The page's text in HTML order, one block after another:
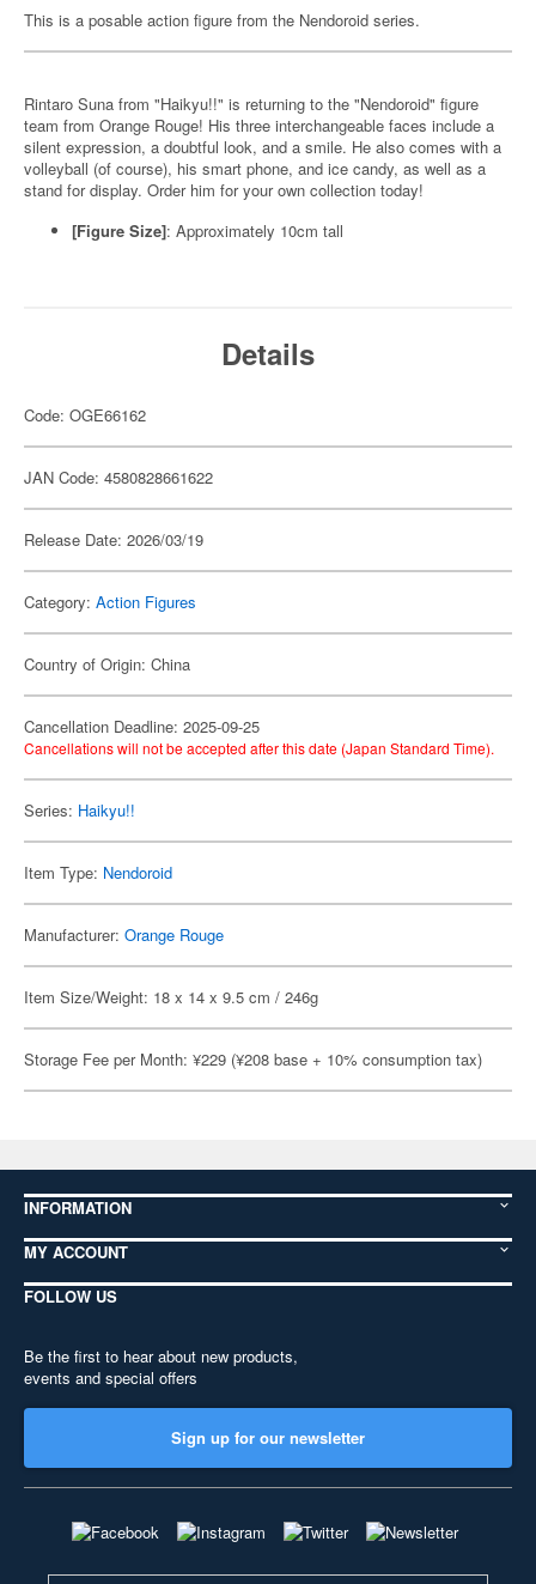
This is a posable action figure from the Nendoroid series.
Rintaro Suna from "Haikyu!!" is returning to the "Nendoroid" figure
team from Orange Rouge! His three interchangeable faces include a
silent expression, a doubtful look, and a smile. He also comes with a
volleyball (of course), his smart phone, and ice candy, as well as a
stand for display. Order him for your own collection today!
[Figure Size]: Approximately 10cm tall
Details
Code: OGE66162
JAN Code: 4580828661622
Release Date: 2026/03/19
Category: Action Figures
Country of Origin: China
Cancellation Deadline: 2025-09-25
Cancellations will not be accepted after this date (Japan Standard Time).
Series: Haikyu!!
Item Type: Nendoroid
Manufacturer: Orange Rouge
Item Size/Weight: 18 x 14 x 9.5 cm / 246g
Storage Fee per Month: ¥229 (¥208 base + 10% consumption tax)
INFORMATION
MY ACCOUNT
FOLLOW US
Be the first to hear about new products,
events and special offers
Sign up for our newsletter